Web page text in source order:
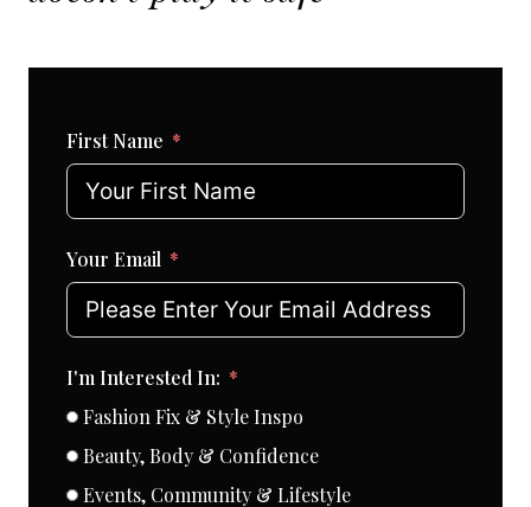
First Name
Your Email
I'm Interested In:
Fashion Fix & Style Inspo
Beauty, Body & Confidence
Events, Community & Lifestyle